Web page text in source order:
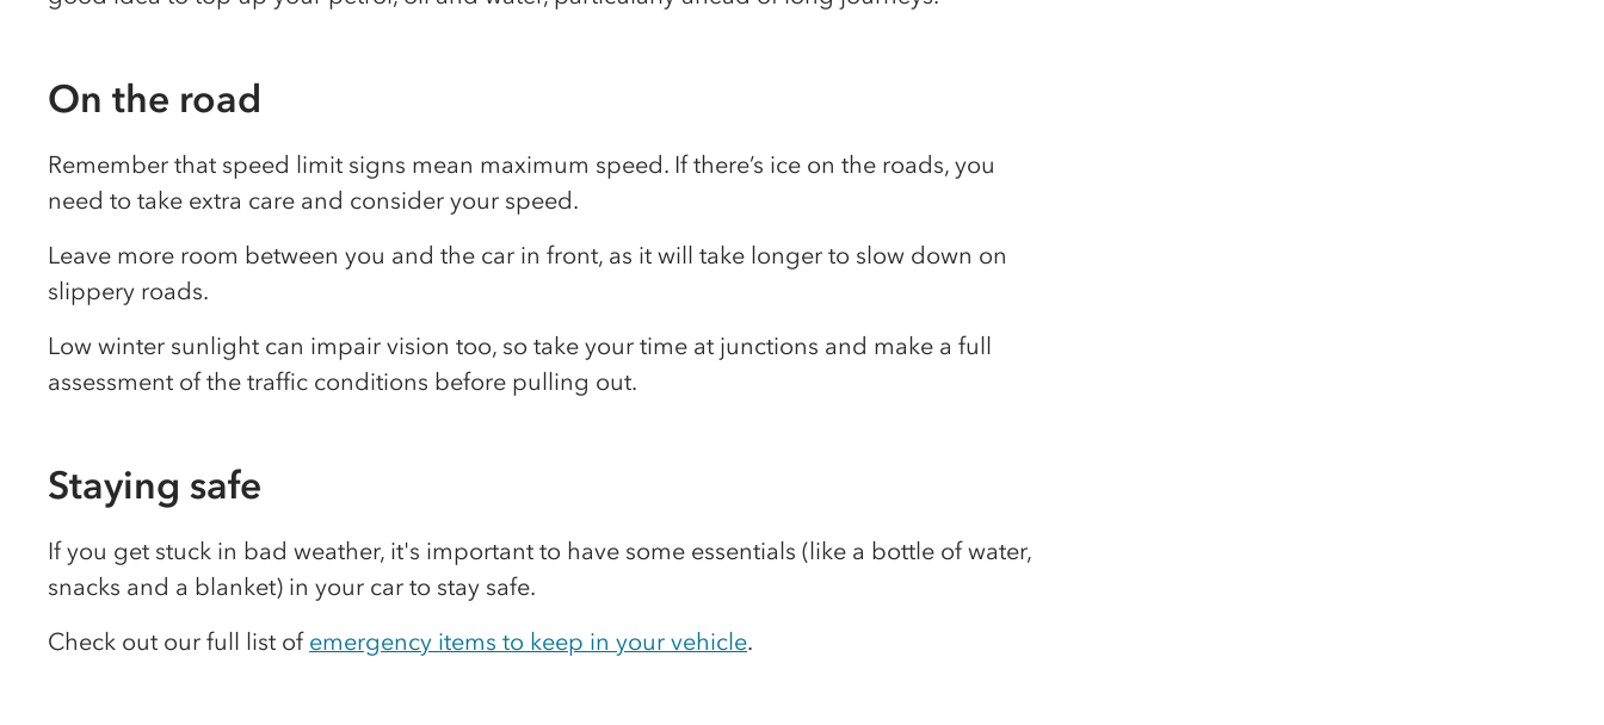
On the road
Remember that speed limit signs mean maximum speed. If there’s ice on the roads, you
need to take extra care and consider your speed.
Leave more room between you and the car in front, as it will take longer to slow down on
slippery roads.
Low winter sunlight can impair vision too, so take your time at junctions and make a full
assessment of the traffic conditions before pulling out.
Staying safe
If you get stuck in bad weather, it's important to have some essentials (like a bottle of water,
snacks and a blanket) in your car to stay safe.
Check out our full list of emergency items to keep in your vehicle.